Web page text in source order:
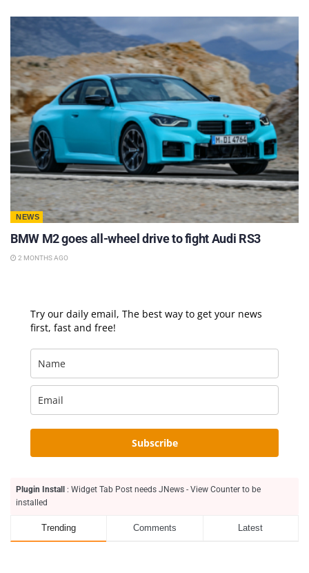
NEWS
BMW M2 goes all-wheel drive to fight Audi RS3
2 MONTHS AGO
Try our daily email, The best way to get your news
first, fast and free!
Subscribe
Plugin Install
: Widget Tab Post needs JNews - View Counter to be
installed
Trending Comments Latest